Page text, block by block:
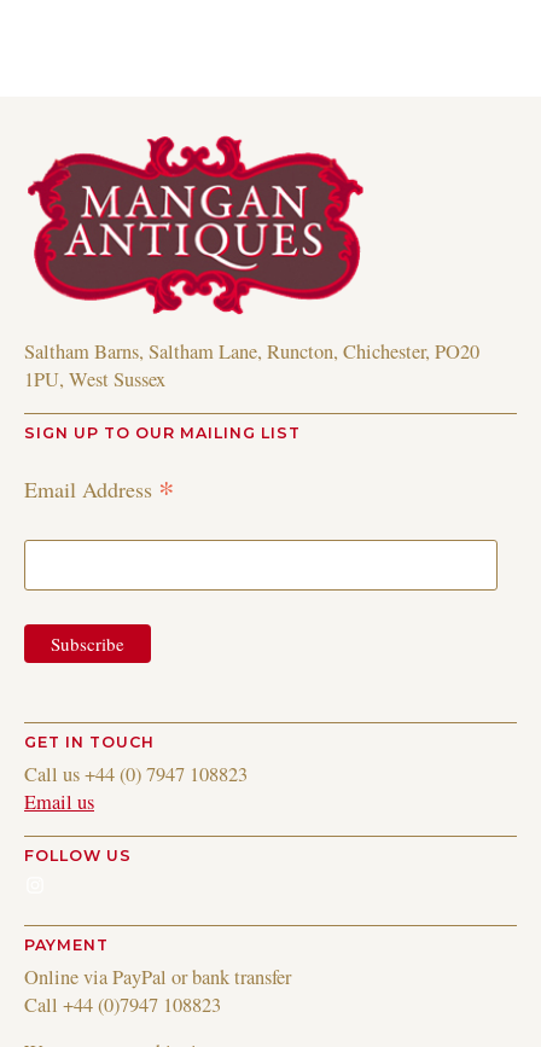
Saltham Barns, Saltham Lane, Runcton, Chichester, PO20
1PU, West Sussex
SIGN UP TO OUR MAILING LIST
Email Address *
GET IN TOUCH
Call us +44 (0) 7947 108823
Email us
FOLLOW US
PAYMENT
Online via PayPal or bank transfer
Call +44 (0)7947 108823